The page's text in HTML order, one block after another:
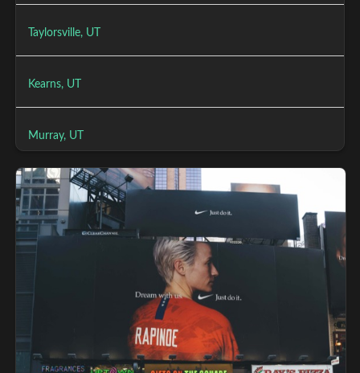
Taylorsville, UT
Kearns, UT
Murray, UT